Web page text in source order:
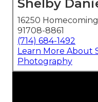
Shelby
16250
91708-8861
(714) 684-1492
Learn More About
Photography